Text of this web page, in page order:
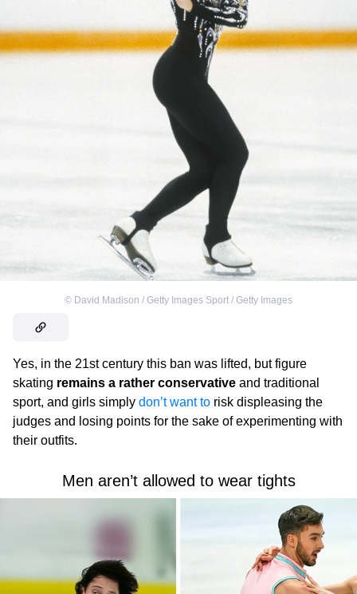
© David Madison / Getty Images Sport / Getty Images
Yes, in the 21st century this ban was lifted, but figure
skating remains a rather conservative and traditional
sport, and girls simply don’t want to risk displeasing the
judges and losing points for the sake of experimenting with
their outfits.
Men aren’t allowed to wear tights